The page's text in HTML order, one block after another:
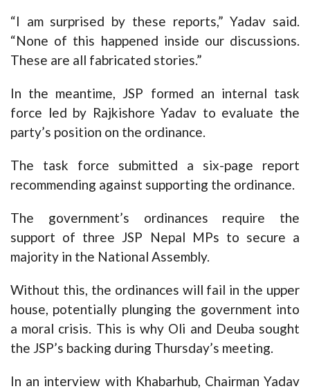
“I am surprised by these reports,” Yadav said.
“None of this happened inside our discussions.
These are all fabricated stories.”
In the meantime, JSP formed an internal task
force led by Rajkishore Yadav to evaluate the
party’s position on the ordinance.
The task force submitted a six-page report
recommending against supporting the ordinance.
The government’s ordinances require the
support of three JSP Nepal MPs to secure a
majority in the National Assembly.
Without this, the ordinances will fail in the upper
house, potentially plunging the government into
a moral crisis. This is why Oli and Deuba sought
the JSP’s backing during Thursday’s meeting.
In an interview with Khabarhub, Chairman Yadav